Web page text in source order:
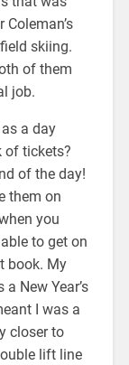
skiing.
of them
job.
a day
of tickets?
of the day!
them on
you
to get on
book. My
New Year’s
I was a
closer to
lift line